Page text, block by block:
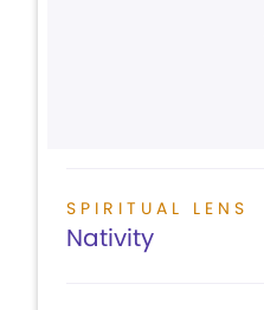
SPIRITUAL LENS
Nativity